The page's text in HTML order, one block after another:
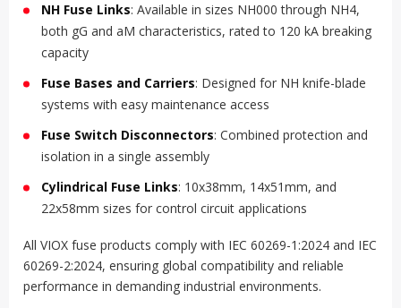
NH Fuse Links: Available in sizes NH000 through NH4,
both gG and aM characteristics, rated to 120 kA breaking
capacity
Fuse Bases and Carriers: Designed for NH knife-blade
systems with easy maintenance access
Fuse Switch Disconnectors: Combined protection and
isolation in a single assembly
Cylindrical Fuse Links: 10x38mm, 14x51mm, and
22x58mm sizes for control circuit applications
All VIOX fuse products comply with IEC 60269-1:2024 and IEC
60269-2:2024, ensuring global compatibility and reliable
performance in demanding industrial environments.